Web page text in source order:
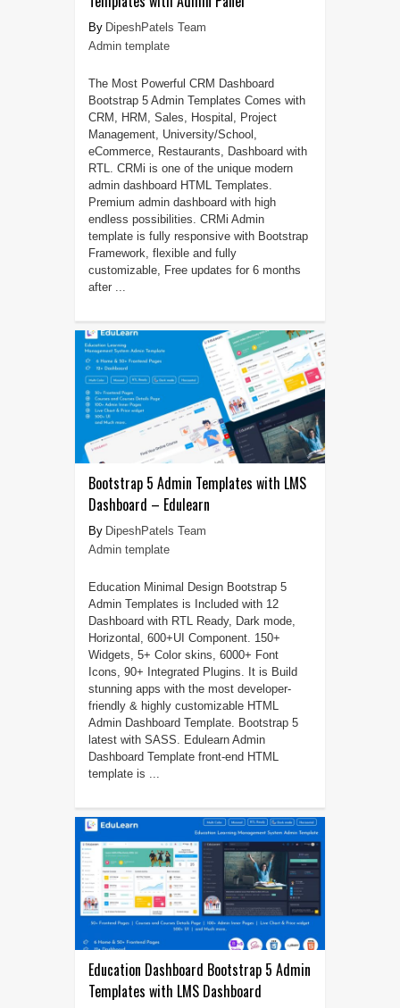
DipeshPatels Team
Admin template
The Most Powerful CRM Dashboard
Bootstrap 5 Admin Templates Comes with
CRM, HRM, Sales, Hospital, Project
Management, University/School,
eCommerce, Restaurants, Dashboard with
RTL. CRMi is one of the unique modern
admin dashboard HTML Templates.
Premium admin dashboard with high
endless possibilities. CRMi Admin
template is fully responsive with Bootstrap
Framework, flexible and fully
customizable, Free updates for 6 months
after ...
Bootstrap 5 Admin Templates with LMS
Dashboard – Edulearn
DipeshPatels Team
Admin template
Education Minimal Design Bootstrap 5
Admin Templates is Included with 12
Dashboard with RTL Ready, Dark mode,
Horizontal, 600+UI Component. 150+
Widgets, 5+ Color skins, 6000+ Font
Icons, 90+ Integrated Plugins. It is Build
stunning apps with the most developer-
friendly & highly customizable HTML
Admin Dashboard Template. Bootstrap 5
latest with SASS. Edulearn Admin
Dashboard Template front-end HTML
template is ...
Education Dashboard Bootstrap 5 Admin
Templates with LMS Dashboard